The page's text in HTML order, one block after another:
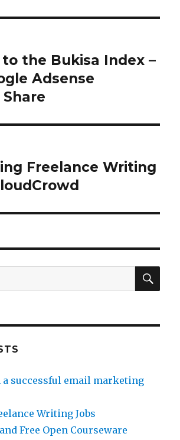
the Bukisa Index –
Adsense
Freelance Writing
a successful email marketing
Writing Jobs
Free Open Courseware